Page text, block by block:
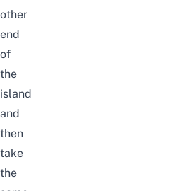
other
end
of
the
island
and
then
take
the